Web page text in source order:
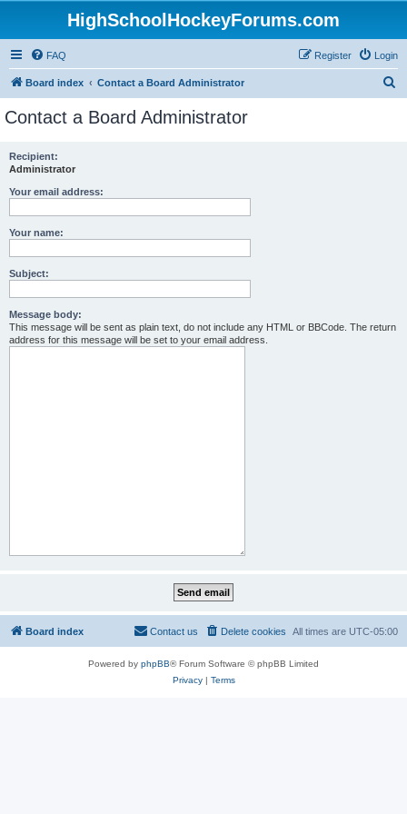
HighSchoolHockeyForums.com
FAQ Login
Register
Board index Contact a Board Administrator
Contact a Board Administrator
Recipient:
Administrator
Your email address:
Your name:
Subject:
Message body:
This message will be sent as plain text, do not include any HTML or BBCode. The return
address for this message will be set to your email address.
Board index All times are UTC-05:00
Delete cookies
Contact us
Powered by phpBB® Forum Software © phpBB Limited
Privacy| Terms